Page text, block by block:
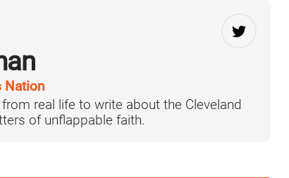
Nation
real life to write about the Cleveland
of unflappable faith.